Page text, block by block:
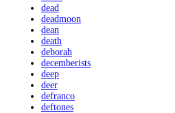
dead
deadmoon
dean
death
deborah
decemberists
deep
deer
defranco
deftones